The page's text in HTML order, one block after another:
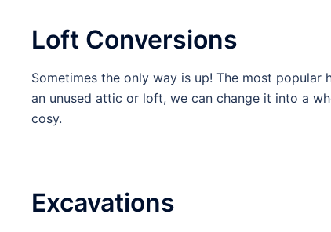
Loft Conversions
Sometimes the only way is up! The most
an unused attic or loft, we can change it into a
cosy.
Excavations